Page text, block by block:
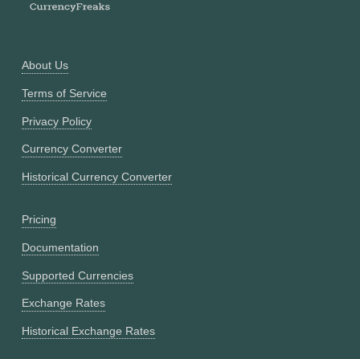
About Us
Terms of Service
Privacy Policy
Currency Converter
Historical Currency Converter
Pricing
Documentation
Supported Currencies
Exchange Rates
Historical Exchange Rates